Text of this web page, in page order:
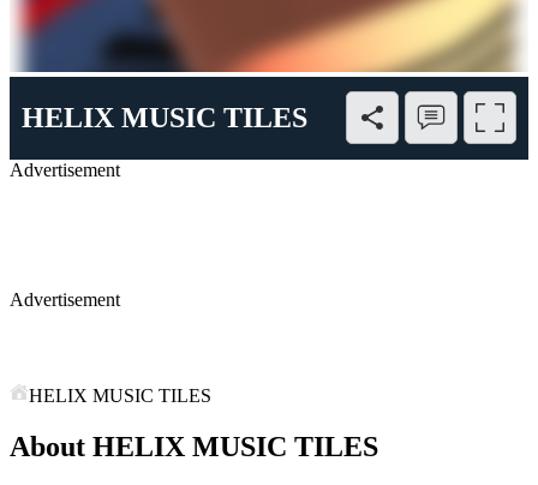
HELIX MUSIC TILES
Advertisement
Advertisement
HELIX MUSIC TILES
About HELIX MUSIC TILES